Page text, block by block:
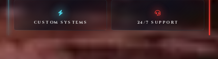
CUSTOM SYSTEMS 24/7 SUPPORT